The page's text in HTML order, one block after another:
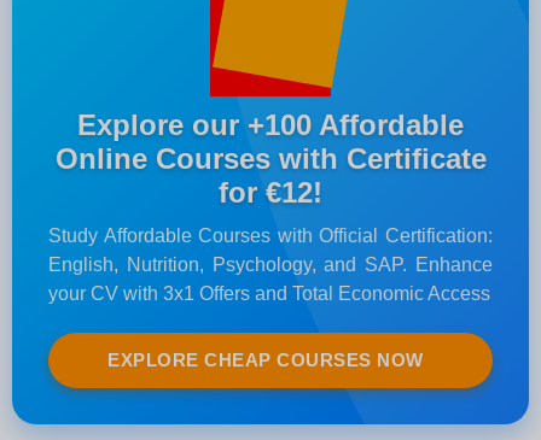
Explore our +100 Affordable
Online Courses with Certificate
for €12!
Study Affordable Courses with Official Certification:
English, Nutrition, Psychology, and SAP. Enhance
your CV with 3x1 Offers and Total Economic Access
EXPLORE CHEAP COURSES NOW